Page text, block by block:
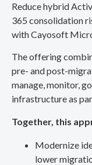
Reduce hybrid
365 consolidation
with Cayosoft
The offering
pre- and post-
manage, monitor,
infrastructure as
Together, this
Modernize
lower